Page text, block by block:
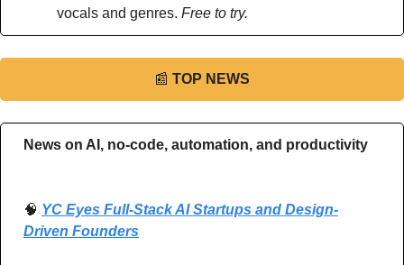
vocals and genres. Free to try.
📰 TOP NEWS
News on AI, no-code, automation, and productivity
🧠 YC Eyes Full-Stack AI Startups and Design-
Driven Founders